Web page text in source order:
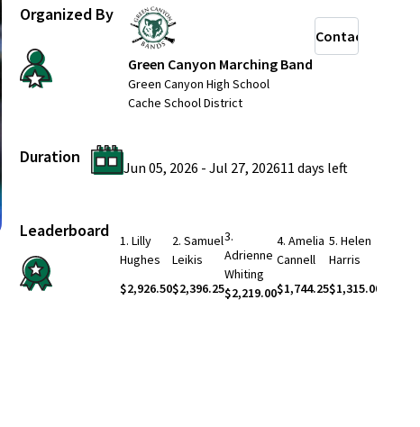
Organized By
Green Canyon Marching Band
Green Canyon High School
Cache School District
Contact
Duration
Jun 05, 2026 - Jul 27, 202611 days left
Leaderboard
1. Lilly
Hughes
$2,926.50
2. Samuel
Leikis
$2,396.25
3.
Adrienne
Whiting
$2,219.00
4. Amelia
Cannell
$1,744.25
5. Helen
Harris
$1,315.00